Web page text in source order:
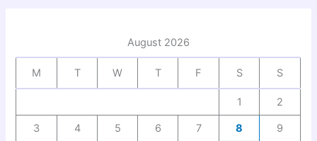
August 2026
M T W T F S S
1 2
3 4 5 6 7 8 9